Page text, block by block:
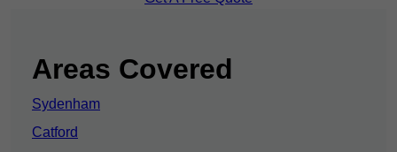
Areas Covered
Sydenham
Catford